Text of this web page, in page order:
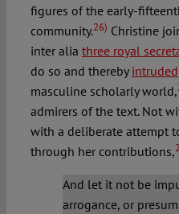
figures of the early-
community.26) Christine
inter alia three royal
do so and thereby intruded
masculine scholarly world,
admirers of the text. Not
with a deliberate attempt
through her contributions,
And let it not be
arrogance, or